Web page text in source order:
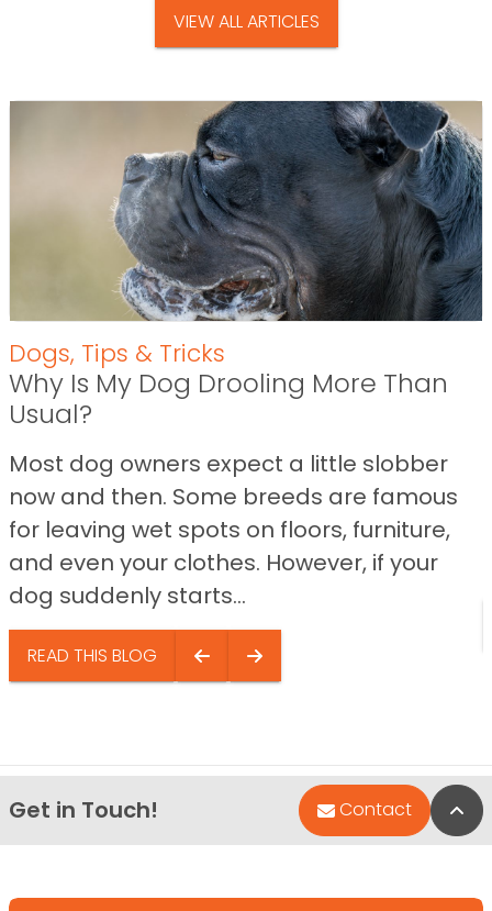
VIEW ALL ARTICLES
Dogs, Tips & Tricks
Why Is My Dog Drooling More Than
Usual?
Most dog owners expect a little slobber
now and then. Some breeds are famous
for leaving wet spots on floors, furniture,
and even your clothes. However, if your
dog suddenly starts...
READ THIS BLOG
Get in Touch! Contact